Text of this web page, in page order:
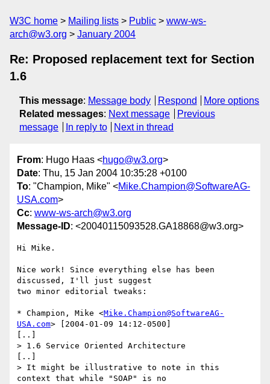
W3C home Mailing lists Public
www-ws-
arch@w3.org
January 2004
Re: Proposed replacement text for Section
1.6
This message: Message body Respond
More options
Related messages: Next message
Previous
message
In reply to Next in thread
From: Hugo Haas <hugo@w3.org>
Date: Thu, 15 Jan 2004 10:35:28 +0100
To: "Champion, Mike" <Mike.Champion@SoftwareAG-
USA.com>
Cc: www-ws-arch@w3.org
Message-ID: <20040115093528.GA18868@w3.org>
Hi Mike.
Nice work! Since everything else has been
discussed, I'll just suggest
two minor editorial tweaks:
* Champion, Mike <Mike.Champion@SoftwareAG-
USA.com> [2004-01-09 14:12-0500]
[..]
> 1.6 Service Oriented Architecture
[..]
> It might be illustrative to note in this
context that while "SOAP" is no